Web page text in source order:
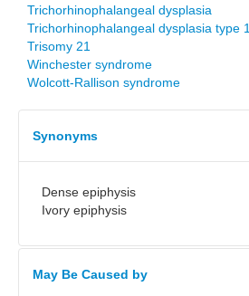
Trichorhinophalangeal dysplasia
Trichorhinophalangeal dysplasia type 1
Trisomy 21
Winchester syndrome
Wolcott-Rallison syndrome
Synonyms
Dense epiphysis
Ivory epiphysis
May Be Caused by